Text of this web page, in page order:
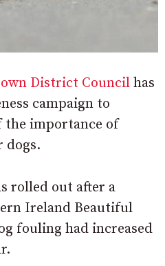
District Council has
campaign to
the importance of
dogs.
rolled out after a
Ireland Beautiful
fouling had increased